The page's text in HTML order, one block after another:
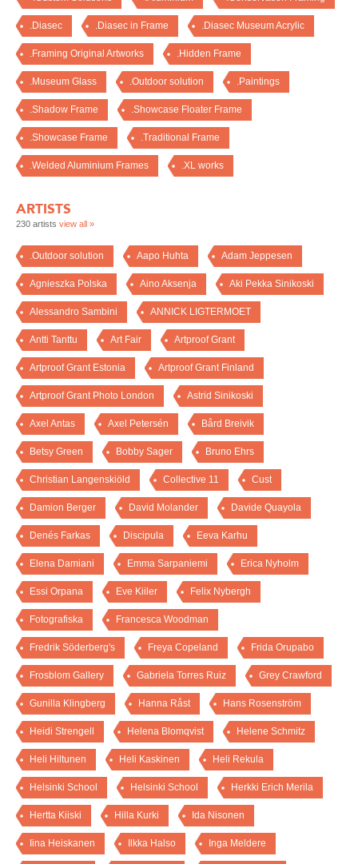
.Diasec .Diasec in Frame .Diasec Museum Acrylic
.Framing Original Artworks .Hidden Frame
.Museum Glass .Outdoor solution .Paintings
.Shadow Frame .Showcase Floater Frame
.Showcase Frame .Traditional Frame
.Welded Aluminium Frames .XL works
ARTISTS
230 artists view all »
.Outdoor solution Aapo Huhta Adam Jeppesen
Agnieszka Polska Aino Aksenja Aki Pekka Sinikoski
Alessandro Sambini ANNICK LIGTERMOET
Antti Tanttu Art Fair Artproof Grant
Artproof Grant Estonia Artproof Grant Finland
Artproof Grant Photo London Astrid Sinikoski
Axel Antas Axel Petersén Bård Breivik
Betsy Green Bobby Sager Bruno Ehrs
Christian Langenskiöld Collective 11 Cust
Damion Berger David Molander Davide Quayola
Denés Farkas Discipula Eeva Karhu
Elena Damiani Emma Sarpaniemi Erica Nyholm
Essi Orpana Eve Kiiler Felix Nybergh
Fotografiska Francesca Woodman
Fredrik Söderberg's Freya Copeland Frida Orupabo
Frosblom Gallery Gabriela Torres Ruiz Grey Crawford
Gunilla Klingberg Hanna Råst Hans Rosenström
Heidi Strengell Helena Blomqvist Helene Schmitz
Heli Hiltunen Heli Kaskinen Heli Rekula
Helsinki School Helsinki School Herkki Erich Merila
Hertta Kiiski Hilla Kurki Ida Nisonen
Iina Heiskanen Ilkka Halso Inga Meldere